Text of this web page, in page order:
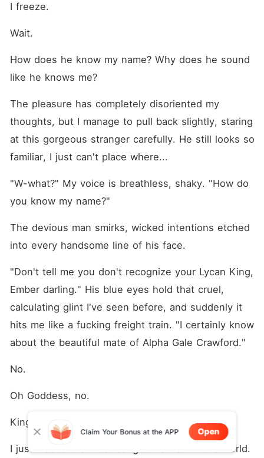
I freeze.
Wait.
How does he know my name? Why does he sound
like he knows me?
The pleasure has completely disoriented my
thoughts, but I manage to pull back slightly, staring
at this gorgeous stranger carefully. He still looks so
familiar, I just can't place where...
"W-what?" My voice is breathless, shaky. "How do
you know my name?"
The devious man smirks, wicked intentions etched
into every handsome line of his face.
"Don't tell me you don't recognize your Lycan King,
Ember darling." His blue eyes hold that cruel,
calculating glint I've seen before, and suddenly it
hits me like a fucking freight train. "I certainly know
about the beautiful mate of Alpha Gale Crawford."
No.
Oh Goddess, no.
King Knox Volkov.
I just kissed the most dangerous man in the world.
Claim Your Bonus at the APP Open